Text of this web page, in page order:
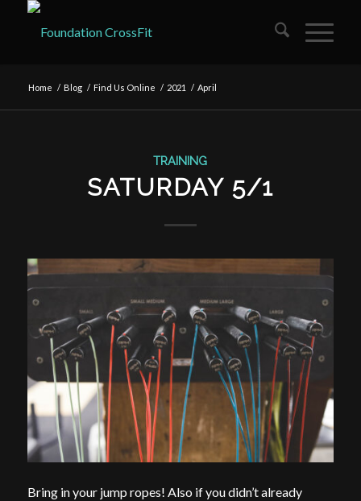
Home / Blog / Find Us Online / 2021 / April
TRAINING
SATURDAY 5/1
Bring in your jump ropes! Also if you didn’t already